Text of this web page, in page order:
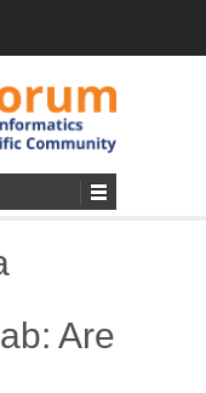
Are